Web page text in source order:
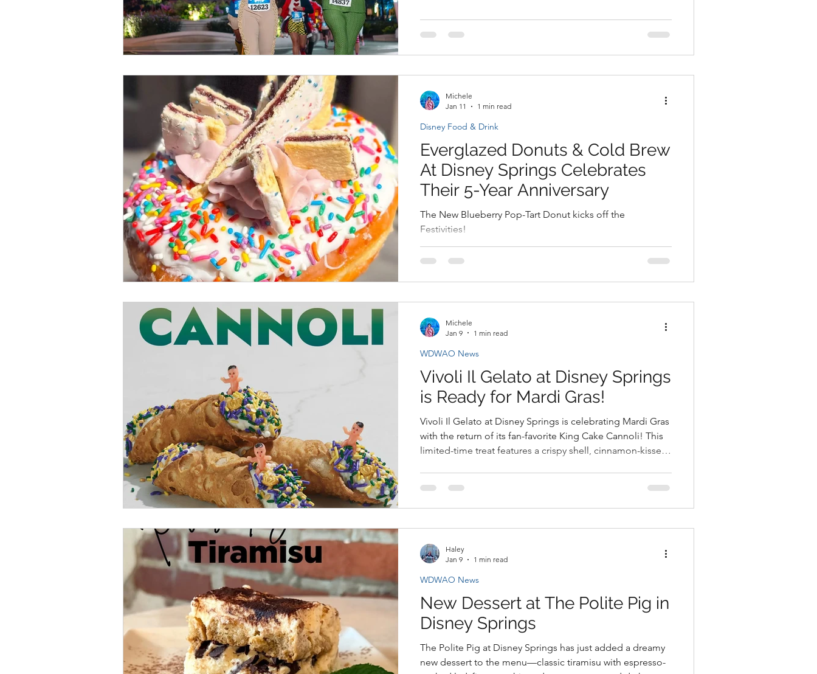
Everglazed Donuts & Cold Brew
At Disney Springs Celebrates
Their 5-Year Anniversary
The New Blueberry Pop-Tart Donut kicks off the
Festivities!
Disney Food & Drink
Michele
Jan 11
1 min read
Vivoli Il Gelato at Disney Springs
is Ready for Mardi Gras!
Vivoli Il Gelato at Disney Springs is celebrating Mardi Gras
with the return of its fan-favorite King Cake Cannoli! This
limited-time treat features a crispy shell, cinnamon-kissed
WDWAO News
Michele
Jan 9
1 min read
New Dessert at The Polite Pig in
Disney Springs
The Polite Pig at Disney Springs has just added a dreamy
new dessert to the menu—classic tiramisu with espresso-
WDWAO News
Haley
Jan 9
1 min read